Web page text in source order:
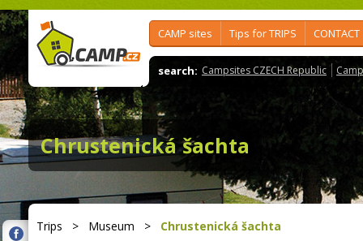
CAMP sites Tips for TRIPS CONTACT
search: Campsites CZECH Republic
Chrustenická šachta
Trips > Museum > Chrustenická šachta